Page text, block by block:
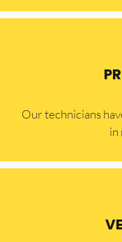
Our technicians
in